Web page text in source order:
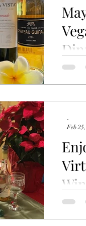
Ready
all in
-
Feb